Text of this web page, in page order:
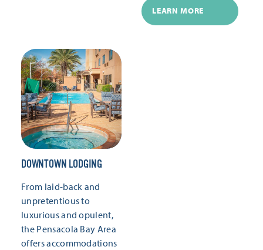
LEARN MORE
DOWNTOWN LODGING
From laid-back and
unpretentious to
luxurious and opulent,
the Pensacola Bay Area
offers accommodations